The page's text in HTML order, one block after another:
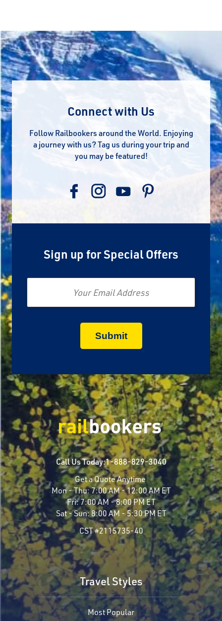
Connect with Us
Follow Railbookers around the World. Enjoying
a journey with us? Tag us during your trip and
you may be featured!
Sign up for Special Offers
Email
Call Us Today:1-888-829-3040
Get a Quote Anytime
Mon - Thu:7:00 AM - 12:00 AM ET
Fri:7:00 AM - 8:00 PM ET
Sat - Sun:8:00 AM - 5:30 PM ET
CST #2115735-40
Travel Styles
Most Popular